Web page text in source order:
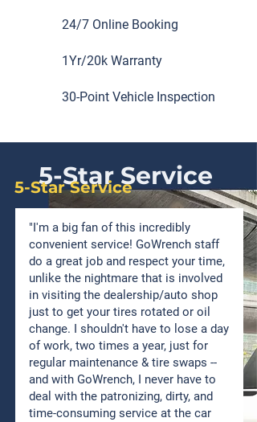
24/7 Online Booking
1Yr/20k Warranty
30-Point Vehicle Inspection
5-Star Service
5-Star Service
"I'm a big fan of this incredibly
convenient service! GoWrench staff
do a great job and respect your time,
unlike the nightmare that is involved
in visiting the dealership/auto shop
just to get your tires rotated or oil
change. I shouldn't have to lose a day
of work, two times a year, just for
regular maintenance & tire swaps --
and with GoWrench, I never have to
deal with the patronizing, dirty, and
time-consuming service at the car